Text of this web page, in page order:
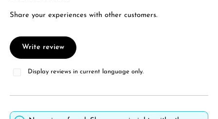
Share your experiences with other customers.
Write review
Display reviews in current language only.